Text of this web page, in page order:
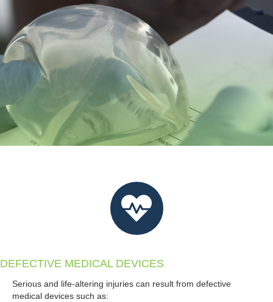
DEFECTIVE MEDICAL DEVICES
Serious and life-altering injuries can result from defective
medical devices such as: